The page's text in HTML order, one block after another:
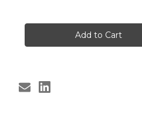
nAb™ nAb™
Agarose
0.5ml